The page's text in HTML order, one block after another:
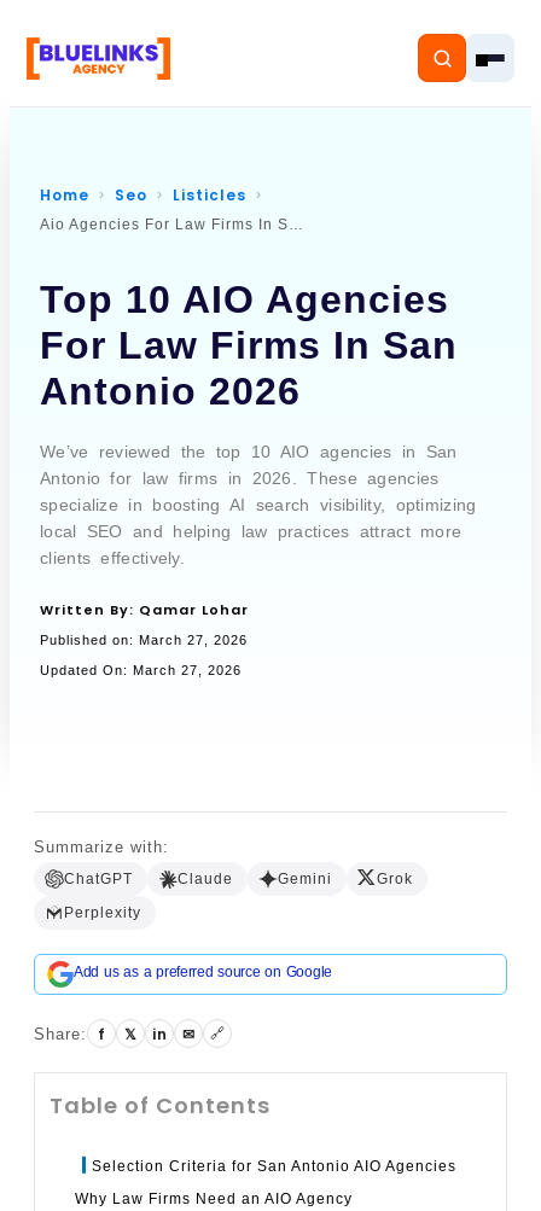
Services
Solutions
Pricing
About
Book a Call
Home Seo Listicles
Aio Agencies For Law Firms In San Antonio
Top 10 AIO Agencies
For Law Firms In San
Antonio 2026
We’ve reviewed the top 10 AIO agencies in San
Antonio for law firms in 2026. These agencies
specialize in boosting AI search visibility, optimizing
local SEO and helping law practices attract more
clients effectively.
Written By: Qamar Lohar
Published on: March 27, 2026
Updated On: March 27, 2026
Summarize with:
ChatGPT Claude Gemini
Grok
Perplexity
Add us as a preferred source on Google
Share: f 𝕏 in ✉ 🔗
Table of Contents
Selection Criteria for San Antonio AIO Agencies
Why Law Firms Need an AIO Agency